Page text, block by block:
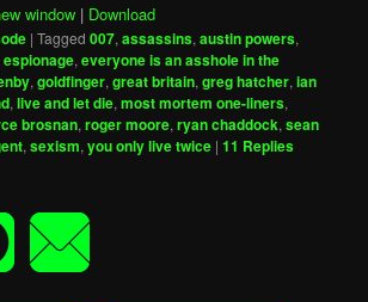
window | Download
|Tagged 007,assassins,austin powers,
espionage,everyone is an asshole in the
,goldfinger,great britain,greg hatcher,ian
,live and let die,most mortem one-liners,
brosnan,roger moore,ryan chaddock,sean
,sexism,you only live twice |11 Replies